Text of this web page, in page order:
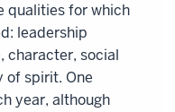
qualities for which
leadership
character, social
of spirit. One
year, although